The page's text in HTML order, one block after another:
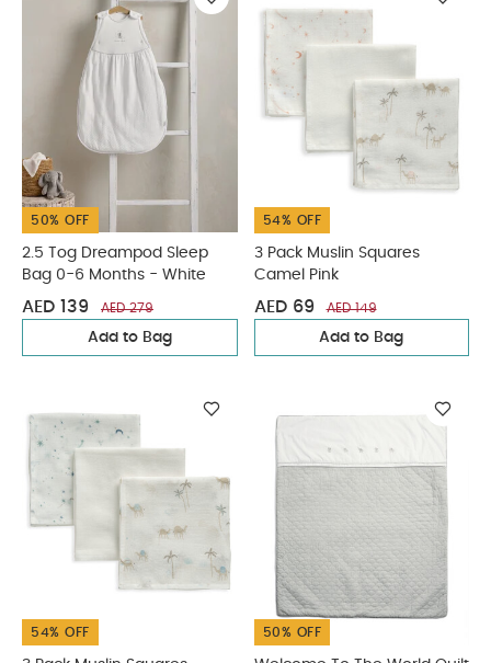
50% OFF
2.5 Tog Dreampod Sleep
Bag 0-6 Months - White
AED 139 AED 279
Add to Bag
54% OFF
3 Pack Muslin Squares
Camel Pink
AED 69 AED 149
Add to Bag
54% OFF 50% OFF